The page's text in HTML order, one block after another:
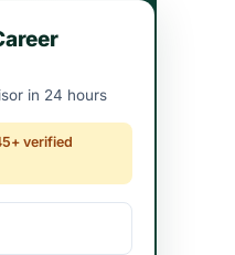
in 24 hours
verified